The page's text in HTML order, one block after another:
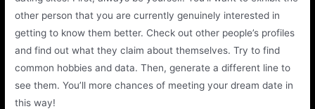
other person that you are currently genuinely interested in
getting to know them better. Check out other people’s profiles
and find out what they claim about themselves. Try to find
common hobbies and data. Then, generate a different line to
see them. You’ll more chances of meeting your dream date in
this way!